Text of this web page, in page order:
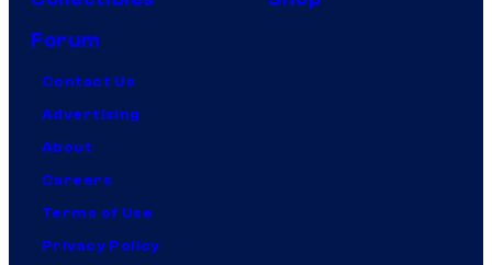
Forum
Contact Us
Advertising
About
Careers
Terms of Use
Privacy Policy